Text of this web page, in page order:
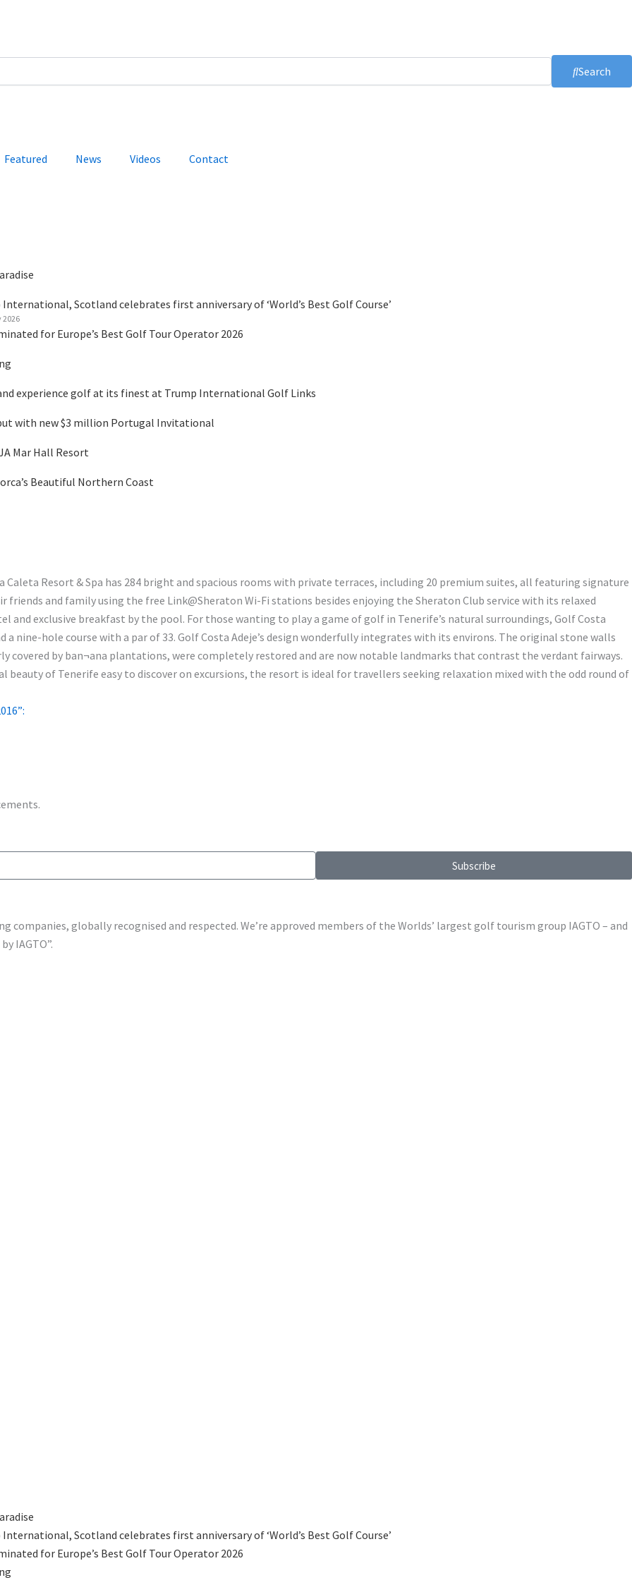
Search
Featured News Videos Contact
Scotland celebrates first anniversary of ‘World’s Best Golf Course’
2026
for Europe’s Best Golf Tour Operator 2026
experience golf at its finest at Trump International Golf Links
with new $3 million Portugal Invitational
Mar Hall Resort
Beautiful Northern Coast
Resort & Spa has 284 bright and spacious rooms with private terraces, including 20 premium suites, all featuring signature
friends and family using the free Link@Sheraton Wi-Fi stations besides enjoying the Sheraton Club service with its relaxed
exclusive breakfast by the pool. For those wanting to play a game of golf in Tenerife’s natural surroundings, Golf Costa
a nine-hole course with a par of 33. Golf Costa Adeje’s design wonderfully integrates with its environs. The original stone walls
by ban¬ana plantations, were completely restored and are now notable landmarks that contrast the verdant fairways.
beauty of Tenerife easy to discover on excursions, the resort is ideal for travellers seeking relaxation mixed with the odd round of
Subscribe
globally recognised and respected. We’re approved members of the Worlds’ largest golf tourism group IAGTO – and
IAGTO”.
Scotland celebrates first anniversary of ‘World’s Best Golf Course’
for Europe’s Best Golf Tour Operator 2026